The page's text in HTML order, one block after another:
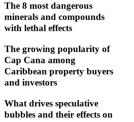
The 8 most dangerous
minerals and compounds
with lethal effects
The growing popularity of
Cap Cana among
Caribbean property buyers
and investors
What drives speculative
bubbles and their effects on